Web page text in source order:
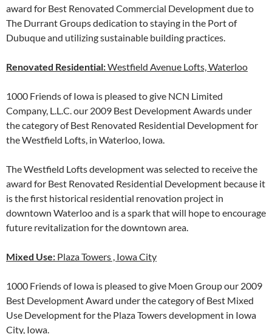
award for Best Renovated Commercial Development due to
The Durrant Groups dedication to staying in the Port of
Dubuque and utilizing sustainable building practices.
Renovated Residential:Westfield Avenue Lofts, Waterloo
1000 Friends of Iowa is pleased to give NCN Limited
Company, L.L.C. our 2009 Best Development Awards under
the category of Best Renovated Residential Development for
the Westfield Lofts, in Waterloo, Iowa.
The Westfield Lofts development was selected to receive the
award for Best Renovated Residential Development because it
is the first historical residential renovation project in
downtown Waterloo and is a spark that will hope to encourage
future revitalization for the downtown area.
Mixed Use: Plaza Towers , Iowa City
1000 Friends of Iowa is pleased to give Moen Group our 2009
Best Development Award under the category of Best Mixed
Use Development for the Plaza Towers development in Iowa
City, Iowa.